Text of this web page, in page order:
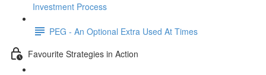
Investment Process
PEG - An Optional Extra Used At Times
Favourite Strategies in Action